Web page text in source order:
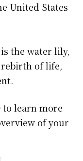
United States
the water lily,
of life,
to learn more
of your